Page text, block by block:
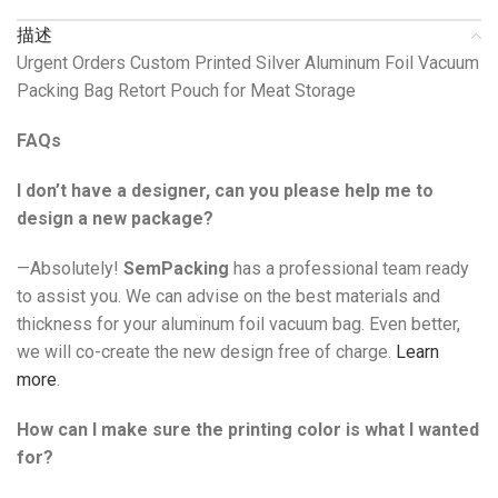
描述
Urgent Orders Custom Printed Silver Aluminum Foil Vacuum
Packing Bag Retort Pouch for Meat Storage
FAQs
I don’t have a designer, can you please help me to
design a new package?
—Absolutely! SemPacking has a professional team ready
to assist you. We can advise on the best materials and
thickness for your aluminum foil vacuum bag. Even better,
we will co-create the new design free of charge. Learn
more.
How can I make sure the printing color is what I wanted
for?